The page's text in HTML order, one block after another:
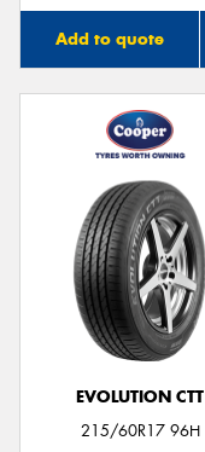
Add to quote
EVOLUTION CTT
215/60R17 96H